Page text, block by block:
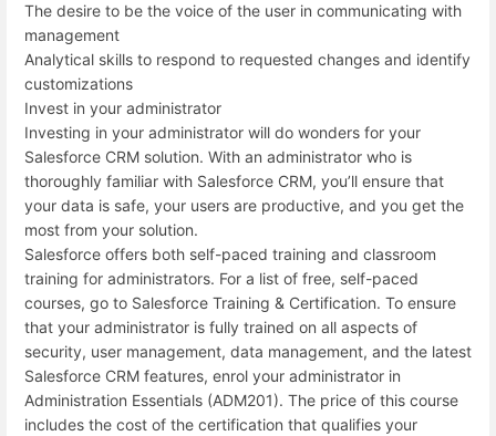
The desire to be the voice of the user in communicating with
management
Analytical skills to respond to requested changes and identify
customizations
Invest in your administrator
Investing in your administrator will do wonders for your
Salesforce CRM solution. With an administrator who is
thoroughly familiar with Salesforce CRM, you’ll ensure that
your data is safe, your users are productive, and you get the
most from your solution.
Salesforce offers both self-paced training and classroom
training for administrators. For a list of free, self-paced
courses, go to Salesforce Training & Certification. To ensure
that your administrator is fully trained on all aspects of
security, user management, data management, and the latest
Salesforce CRM features, enrol your administrator in
Administration Essentials (ADM201). The price of this course
includes the cost of the certification that qualifies your